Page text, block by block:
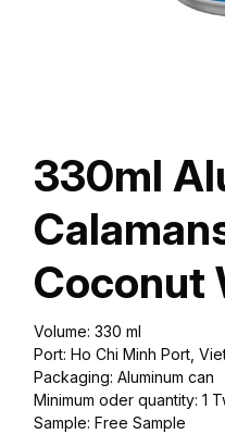
330ml
Coconut
Volume: 330 ml
Port: Ho Chi Minh Port,
Packaging: Aluminum can
Minimum oder quantity: 1
Sample: Free Sample